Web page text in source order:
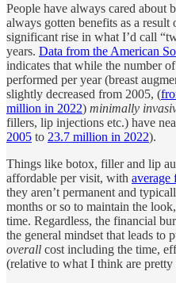
People have always cared about
always gotten benefits as a result
significant rise in what I’d call
years. Data from the American
indicates that while the number of
performed per year (breast
slightly decreased from 2005, (
million in 2022) minimally
fillers, lip injections etc.) have
2005 to 23.7 million in 2022).
Things like botox, filler and lip
affordable per visit, with average
they aren’t permanent and
months or so to maintain the
time. Regardless, the financial
the general mindset that leads to
overall cost including the time,
(relative to what I think are pretty